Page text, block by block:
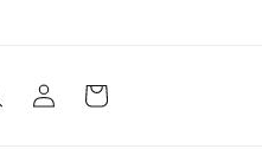
Log
in
Cart